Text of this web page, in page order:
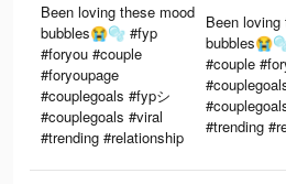
Been loving these mood
bubbles😭🫧 #fyp
#foryou #couple
#foryoupage
#couplegoals #fypシ
#couplegoals #viral
#trending #relationship
Been
#couple
#trending